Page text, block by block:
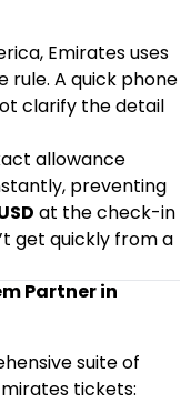
Emirates uses
rule. A quick phone
clarify the detail
allowance
preventing
at the check-in
get quickly from a
Partner in
suite of
tickets: